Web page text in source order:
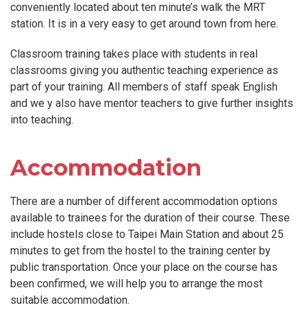
conveniently located about ten minute’s walk the MRT
station. It is in a very easy to get around town from here.
Classroom training takes place with students in real
classrooms giving you authentic teaching experience as
part of your training. All members of staff speak English
and we y also have mentor teachers to give further insights
into teaching.
Accommodation
There are a number of different accommodation options
available to trainees for the duration of their course. These
include hostels close to Taipei Main Station and about 25
minutes to get from the hostel to the training center by
public transportation. Once your place on the course has
been confirmed, we will help you to arrange the most
suitable accommodation.